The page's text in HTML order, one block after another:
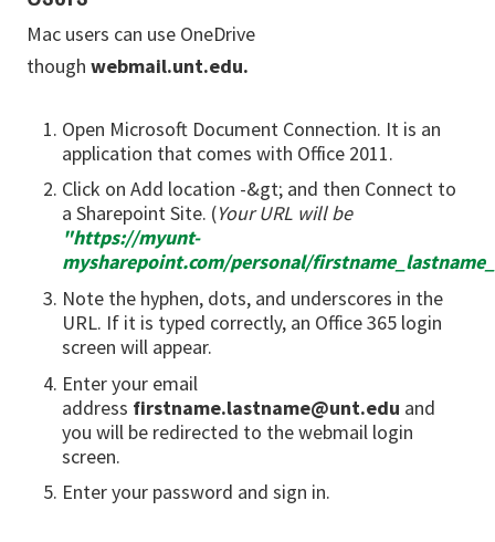
Mac users can use OneDrive
though webmail.unt.edu.
Open Microsoft Document Connection. It is an
application that comes with Office 2011.
Click on Add location -&gt; and then Connect to
a Sharepoint Site. (Your URL will be
"https://myunt-
mysharepoint.com/personal/
Note the hyphen, dots, and underscores in the
URL. If it is typed correctly, an Office 365 login
screen will appear.
Enter your email
address firstname.lastname@unt.edu and
you will be redirected to the webmail login
screen.
Enter your password and sign in.